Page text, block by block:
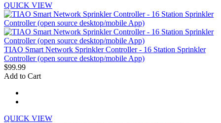
QUICK VIEW
TIAO Smart Network Sprinkler Controller - 16 Station Sprinkler
Controller (open source desktop/mobile App)
$99.99
Add to Cart
QUICK VIEW